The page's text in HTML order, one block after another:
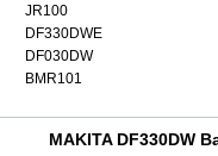
JR100
DF330DWE
DF030DW
BMR101
MAKITA DF330DW